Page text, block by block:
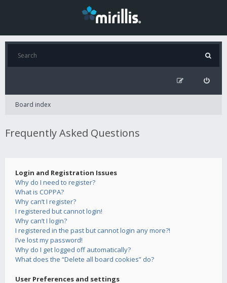
Board index
Frequently Asked Questions
Login and Registration Issues
Why do I need to register?
What is COPPA?
Why can’t I register?
I registered but cannot login!
Why can’t I login?
I registered in the past but cannot login any more?!
I’ve lost my password!
Why do I get logged off automatically?
What does the “Delete all board cookies” do?
User Preferences and settings